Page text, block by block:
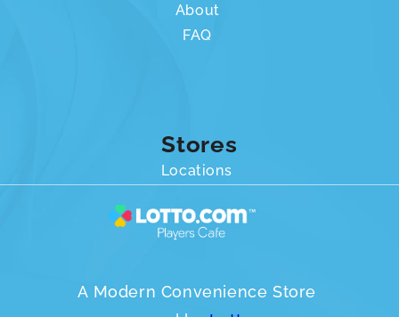
About
FAQ
Stores
Locations
A Modern Convenience Store